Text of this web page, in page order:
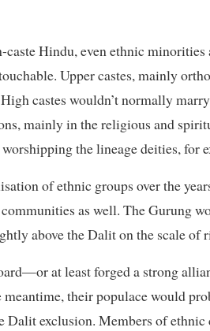
Hindu, even ethnic minorities
Upper castes, mainly
castes wouldn’t normally
mainly in the religious and
the lineage deities, for
of ethnic groups over the
as well. The Gurung
above the Dalit on the scale
at least forged a strong
their populace would
exclusion. Members of